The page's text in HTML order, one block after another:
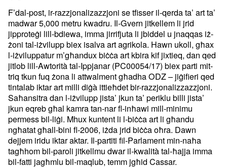
F’dal-post, ir-razzjonalizazzjoni se tfisser il-qerda ta’ art ta’
madwar 5,000 metru kwadru. Il-Gvern jitkellem li jrid
jipproteġi lill-bdiewa, imma jirrifjuta li jbiddel u jnaqqas iż-
żoni tal-iżvilupp biex isalva art agrikola. Hawn ukoll, għax
l-iżviluppatur m’għandux biċċa art kbira kif jixtieq, dan qed
jitlob lill-Awtorità tal-Ippjanar (PC00054/17) biex parti mit-
triq tkun fuq żona li attwalment għadha ODZ – jiġifieri qed
tintalab iktar art milli diġà ittieħdet bir-razzjonalizzazzjoni.
Saħansitra dan l-iżvilupp jista’ jkun ta’ periklu billi jista’
jkun eqreb għal kamra tan-nar fl-inħawi mill-minimu
permess bil-liġi. Mhux kuntent li l-biċċa art li għandu
ngħatat għall-bini fl-2006, iżda jrid biċċa oħra. Dawn
dejjem iridu iktar aktar. Il-partiti fil-Parlament min-naħa
tagħhom bil-paroli jitkellmu dwar il-kwalità tal-ħajja imma
bil-fatti jagħmlu bil-maqlub, temm jgħid Cassar.